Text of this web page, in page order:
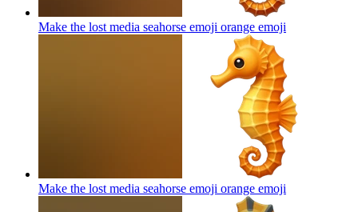
Make the lost media seahorse emoji orange emoji
Make the lost media seahorse emoji orange emoji